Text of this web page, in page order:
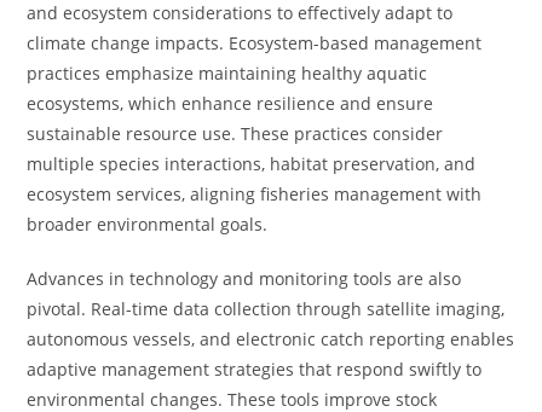
and ecosystem considerations to effectively adapt to
climate change impacts. Ecosystem-based management
practices emphasize maintaining healthy aquatic
ecosystems, which enhance resilience and ensure
sustainable resource use. These practices consider
multiple species interactions, habitat preservation, and
ecosystem services, aligning fisheries management with
broader environmental goals.
Advances in technology and monitoring tools are also
pivotal. Real-time data collection through satellite imaging,
autonomous vessels, and electronic catch reporting enables
adaptive management strategies that respond swiftly to
environmental changes. These tools improve stock